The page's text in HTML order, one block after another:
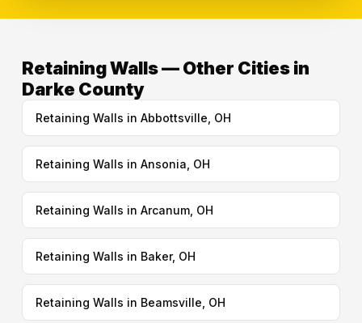
Retaining Walls — Other Cities in
Darke County
Retaining Walls in Abbottsville, OH
Retaining Walls in Ansonia, OH
Retaining Walls in Arcanum, OH
Retaining Walls in Baker, OH
Retaining Walls in Beamsville, OH